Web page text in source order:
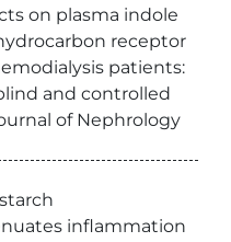
on plasma indole
receptor
patients:
and controlled
of Nephrology
inflammation